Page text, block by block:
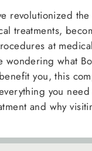
revolutionized
treatments,
at
wondering what
you, this
you need
and why